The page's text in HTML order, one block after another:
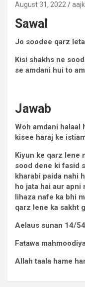
August 31, 2022
Sawal
Jo soodee qarz
Kisi shakhs ne
se amdani hui to
Jawab
Woh amdani halaal
kisee haraj ke
Kiyun ke qarz lene
sood dene ki fasid
kharabi paida nahi
ho jata hai aur apni
lihaza nafe ka bhi
qarz lene ka sakht
Aelaus sunan 14/
Fatawa
Allah taala hame